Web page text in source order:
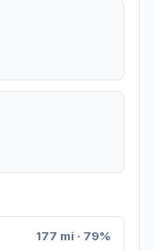
177 mi · 79%